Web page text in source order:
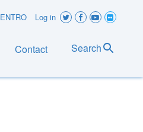
ENTRO Log in
Contact Search